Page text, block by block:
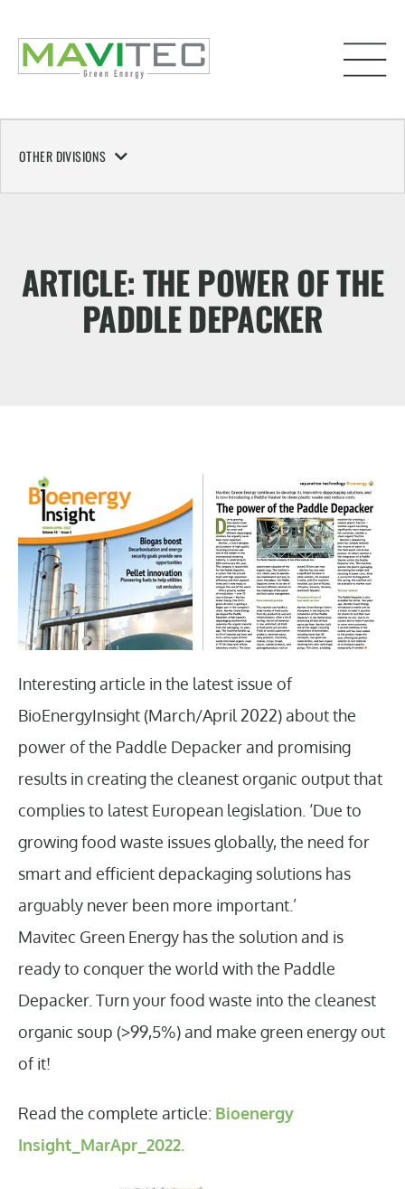
OTHER DIVISIONS
ARTICLE: THE POWER OF THE
PADDLE DEPACKER
Interesting article in the latest issue of
BioEnergyInsight (March/April 2022) about the
power of the Paddle Depacker and promising
results in creating the cleanest organic output that
complies to latest European legislation. ‘Due to
growing food waste issues globally, the need for
smart and efficient depackaging solutions has
arguably never been more important.’
Mavitec Green Energy has the solution and is
ready to conquer the world with the Paddle
Depacker. Turn your food waste into the cleanest
organic soup (>99,5%) and make green energy out
of it!
Read the complete article: Bioenergy
Insight_MarApr_2022.